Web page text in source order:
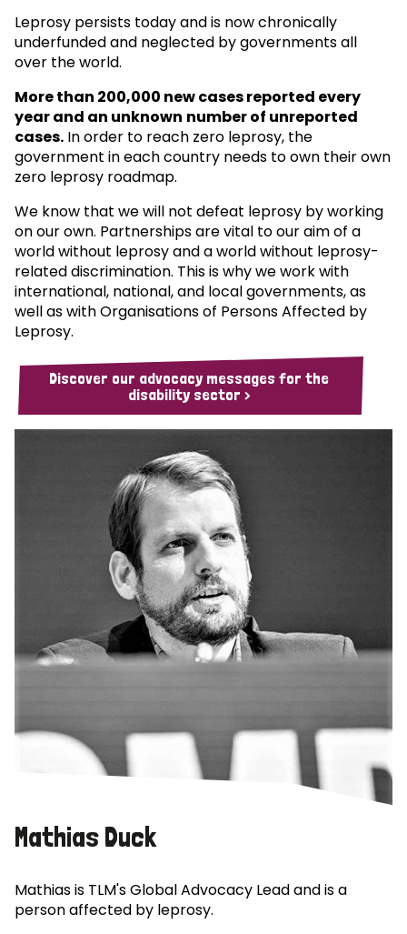
Leprosy persists today and is now chronically
underfunded and neglected by governments all
over the world.
More than 200,000 new cases reported every
year and an unknown number of unreported
cases. In order to reach zero leprosy, the
government in each country needs to own their own
zero leprosy roadmap.
We know that we will not defeat leprosy by working
on our own. Partnerships are vital to our aim of a
world without leprosy and a world without leprosy-
related discrimination. This is why we work with
international, national, and local governments, as
well as with Organisations of Persons Affected by
Leprosy.
Discover our advocacy messages for the
disability sector >
Mathias Duck
Mathias is TLM's Global Advocacy Lead and is a
person affected by leprosy.